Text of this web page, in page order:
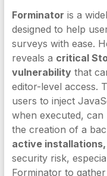
Forminator is a
designed to help
surveys with ease.
reveals a critical
vulnerabilitythat
editor-level access.
users to inject
when executed,
the creation of a
active installations,
security risk,
Forminator to